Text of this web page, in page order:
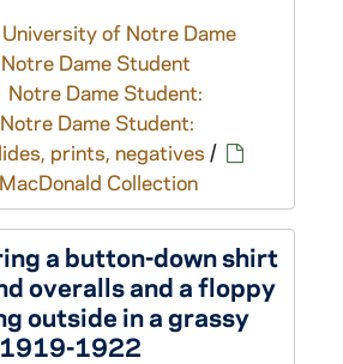
University of Notre Dame
Notre Dame Student
Notre Dame Student:
Notre Dame Student:
prints, negatives /
Collection
a button-down shirt
overalls and a floppy
outside in a grassy
1922